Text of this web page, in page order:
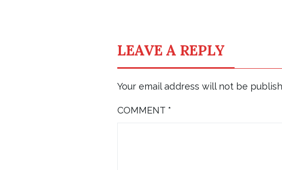
LEAVE A REPLY
Your email address will not be
COMMENT *